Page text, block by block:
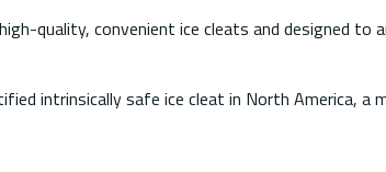
quality, convenient ice cleats and designed
intrinsically safe ice cleat in North America, a